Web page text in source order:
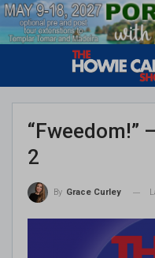
“Fweedom!”
2
By Grace Curley